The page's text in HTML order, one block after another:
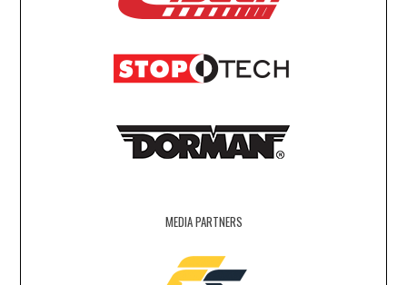
MEDIA PARTNERS